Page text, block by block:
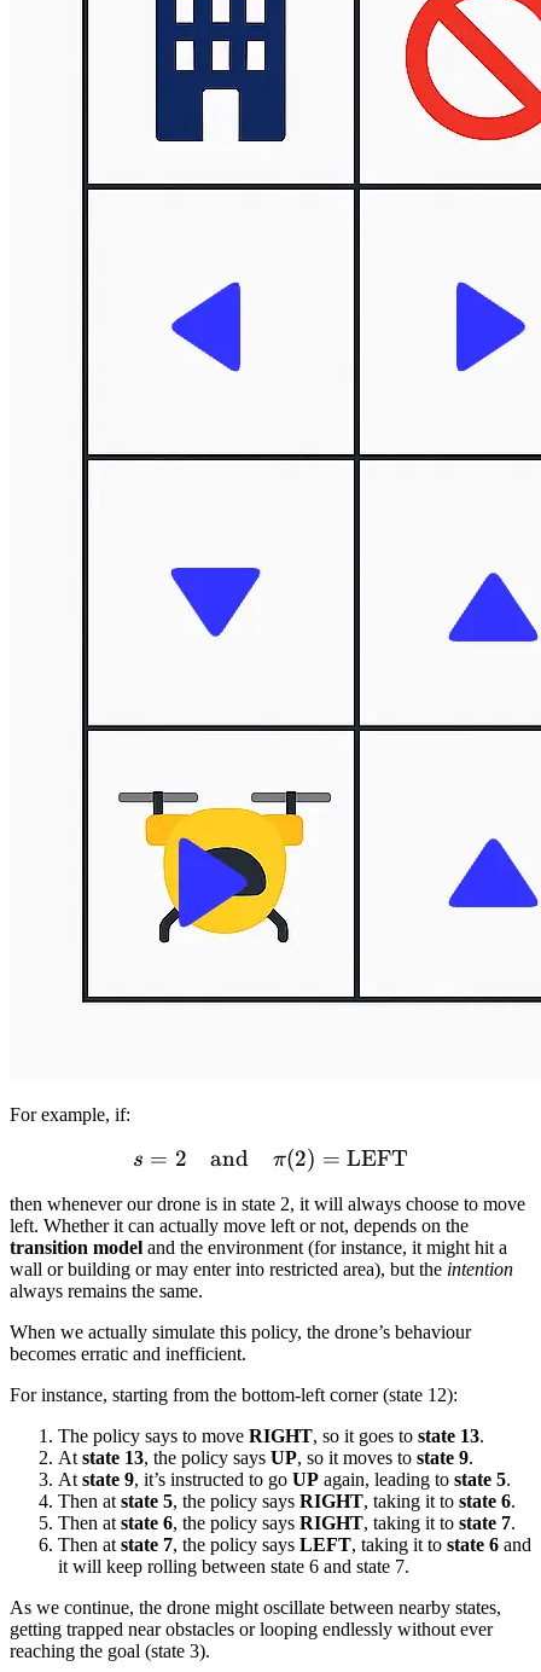
For example, if:
s = 2 \quad \text{and}
s = 2 and π(2) = LEFT
then whenever our drone is in state 2, it will always choose to move
left. Whether it can actually move left or not, depends on the
transition model and the environment (for instance, it might hit a
wall or building or may enter into restricted area), but the intention
always remains the same.
When we actually simulate this policy, the drone’s behaviour
becomes erratic and inefficient.
For instance, starting from the bottom-left corner (state 12):
The policy says to move RIGHT, so it goes to state 13.
At state 13, the policy says UP, so it moves to state 9.
At state 9, it’s instructed to go UP again, leading to state 5.
Then at state 5, the policy says RIGHT, taking it to state 6.
Then at state 6, the policy says RIGHT, taking it to state 7.
Then at state 7, the policy says LEFT, taking it to state 6 and
it will keep rolling between state 6 and state 7.
As we continue, the drone might oscillate between nearby states,
getting trapped near obstacles or looping endlessly without ever
reaching the goal (state 3).